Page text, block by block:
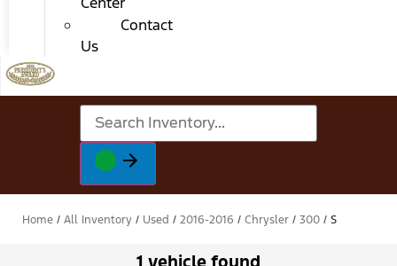
Contact
Us
Home / All Inventory / Used / 2016-2016 / Chrysler / 300 / S
1 vehicle found